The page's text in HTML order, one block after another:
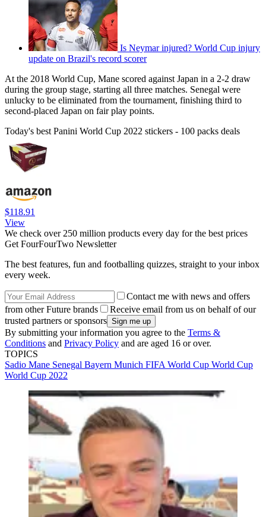
Is Neymar injured? World Cup injury
update on Brazil's record scorer
At the 2018 World Cup, Mane scored against Japan in a 2-2 draw
during the group stage, starting all three matches. Senegal were
unlucky to be eliminated from the tournament, finishing third to
second-placed Japan on fair play points.
Today's best Panini World Cup 2022 stickers - 100 packs deals
$118.91
View
We check over 250 million products every day for the best prices
Get FourFourTwo Newsletter
The best features, fun and footballing quizzes, straight to your inbox
every week.
Contact me with news and offers
from other Future brands
Receive email from us on behalf of our
trusted partners or sponsors
By submitting your information you agree to the Terms &
Conditions and Privacy Policy and are aged 16 or over.
TOPICS
Sadio Mane Senegal Bayern Munich FIFA World Cup World Cup
World Cup 2022